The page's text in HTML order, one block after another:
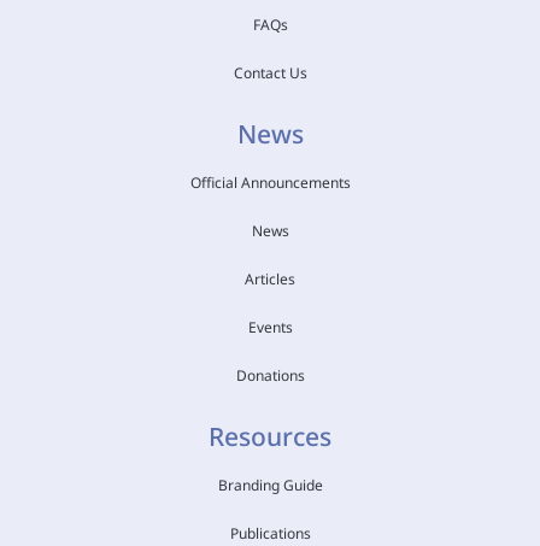
FAQs
Contact Us
News
Official Announcements
News
Articles
Events
Donations
Resources
Branding Guide
Publications